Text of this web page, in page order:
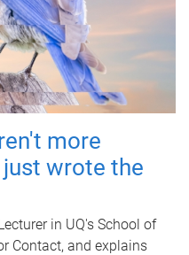
more
wrote the
in UQ's School of
Contact, and explains